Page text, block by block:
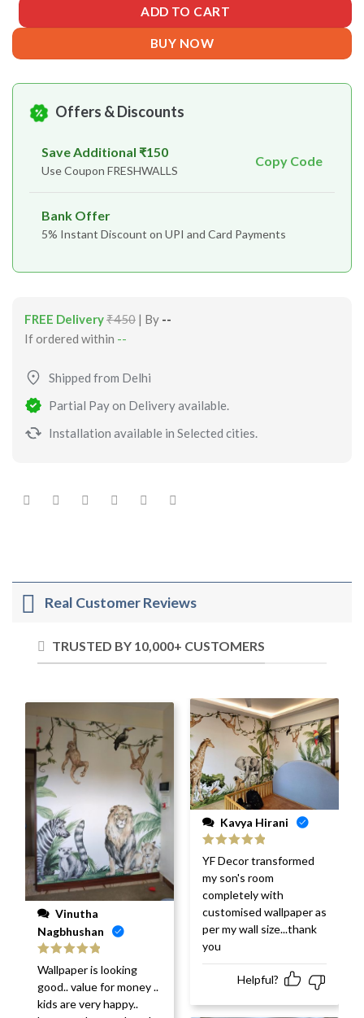
ADD TO CART
BUY NOW
Offers & Discounts
Save Additional ₹150
Use Coupon FRESHWALLS
Copy Code
Bank Offer
5% Instant Discount on UPI and Card Payments
FREE Delivery₹450 | By --
If ordered within --
Shipped from Delhi
Partial Pay on Delivery available.
Installation available in Selected cities.
Real Customer Reviews
TRUSTED BY 10,000+ CUSTOMERS
Nagbhushan
Rated
out
of 5
Wallpaper is looking
good.. value for money ..
kids are very happy..
Kavya Hirani
Rated
out
of 5
YF Decor transformed
my son's room
completely with
customised wallpaper as
per my wall size...thank
you
Helpful?